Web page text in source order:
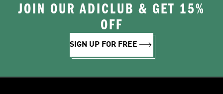
JOIN OUR ADICLUB & GET 15%
OFF
SIGN UP FOR FREE